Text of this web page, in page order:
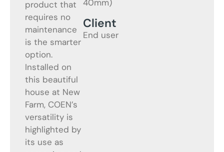
product that
requires no
maintenance
is the smarter
option.
Installed on
this beautiful
house at New
Farm, COEN’s
versatility is
highlighted by
its use as
40mm)
Client
End user